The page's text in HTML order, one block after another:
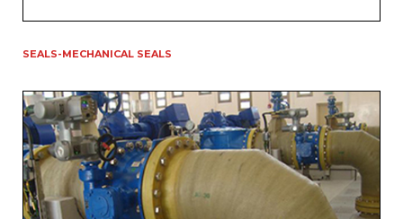
SEALS-MECHANICAL SEALS